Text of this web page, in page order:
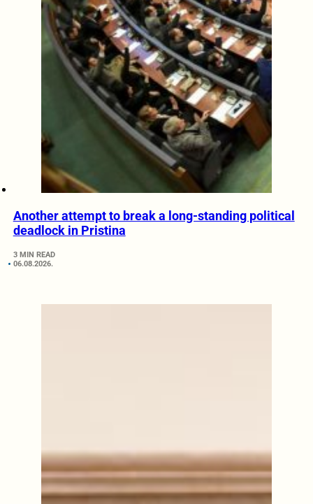
Another attempt to break a long-standing political
deadlock in Pristina
3 MIN READ
06.08.2026.